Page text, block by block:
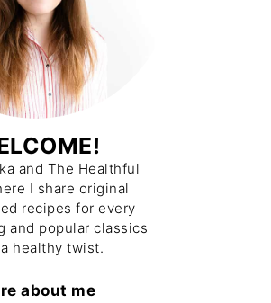
and The Healthful
I share original
recipes for every
and popular classics
healthy twist.
about me